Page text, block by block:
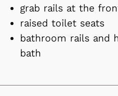
grab rails at the
raised toilet seats
bathroom rails and
bath